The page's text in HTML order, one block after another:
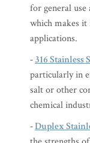
for general use
which makes
applications.
-316 Stainless
particularly in
salt or other
chemical
-Duplex